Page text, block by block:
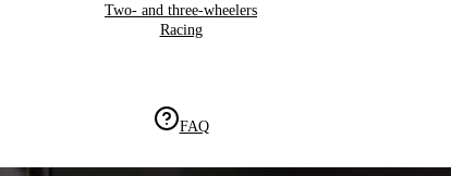
Two- and three-wheelers
Racing
FAQ